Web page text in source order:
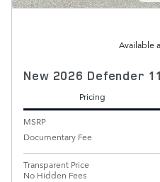
Available
New 2026 Defender
Pricing
MSRP
Documentary Fee
Transparent Price
No Hidden Fees